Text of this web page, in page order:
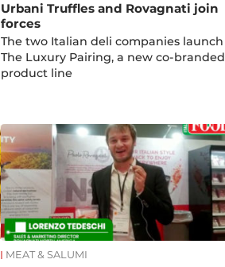
Urbani Truffles and Rovagnati join
forces
The two Italian deli companies launch
The Luxury Pairing, a new co-branded
product line
MEAT & SALUMI